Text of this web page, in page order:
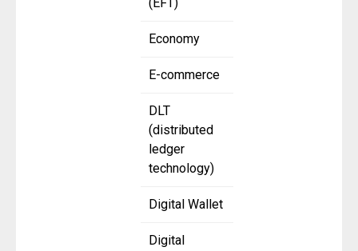
(EFT)
Economy
E-commerce
DLT
(distributed
ledger
technology)
Digital Wallet
Digital